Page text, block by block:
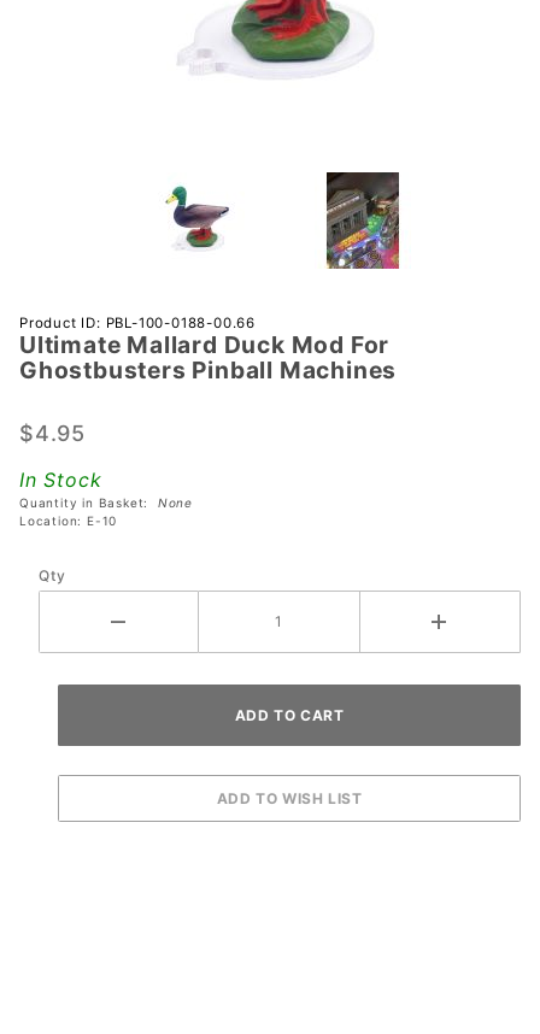
Purchase
Ultimate
Mallard Duck
Ghostbusters
Machines
Product ID: PBL-100-0188-00.66
Ultimate Mallard Duck Mod For
Ghostbusters Pinball Machines
$4.95
In Stock
Quantity in Basket: None
Location: E-10
Qty